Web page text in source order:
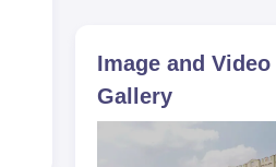
Image and Video
Gallery